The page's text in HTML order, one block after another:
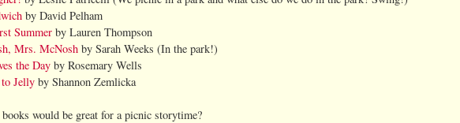
by David Pelham
Summer by Lauren Thompson
Mrs. McNosh by Sarah Weeks (In the park!)
the Day by Rosemary Wells
Jelly by Shannon Zemlicka
would be great for a picnic storytime?